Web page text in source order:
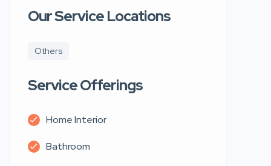
Our Service Locations
Others
Service Offerings
Home Interior
Bathroom